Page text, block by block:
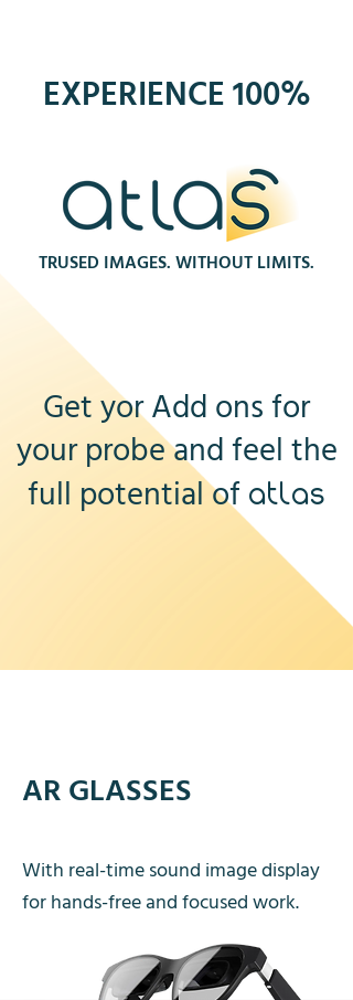
EXPERIENCE 100%
TRUSED IMAGES. WITHOUT LIMITS.
Get yor Add ons for
your probe and feel the
full potential of atlas
AR GLASSES
With real-time sound image display
for hands-free and focused work.